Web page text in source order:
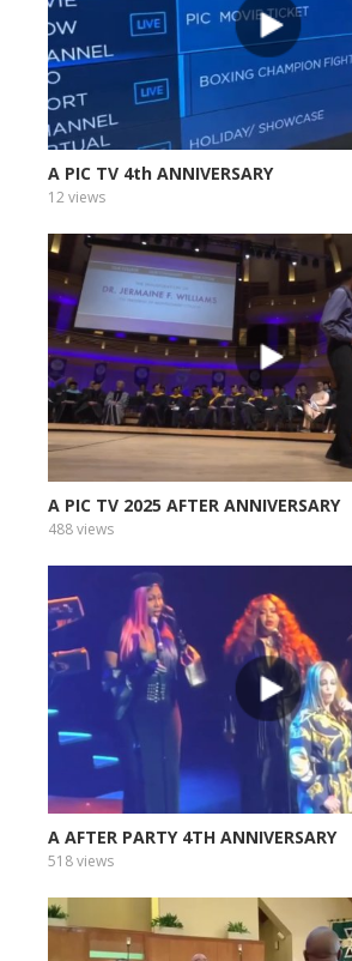
A PIC TV 4th ANNIVERSARY
12 views
A PIC TV 2025 AFTER ANNIVERSARY
488 views
A AFTER PARTY 4TH ANNIVERSARY
518 views